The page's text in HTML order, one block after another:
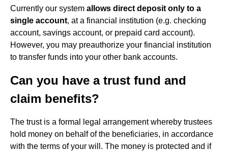
Currently our system allows direct deposit only to a
single account, at a financial institution (e.g. checking
account, savings account, or prepaid card account).
However, you may preauthorize your financial institution
to transfer funds into your other bank accounts.
Can you have a trust fund and
claim benefits?
The trust is a formal legal arrangement whereby trustees
hold money on behalf of the beneficiaries, in accordance
with the terms of your will. The money is protected and if